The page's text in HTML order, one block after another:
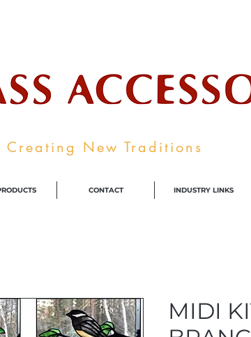
Creating New Traditions
CONTACT INDUSTRY LINKS
MIDI